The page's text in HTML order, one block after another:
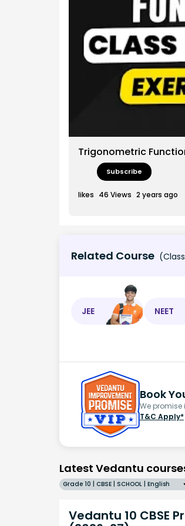
Trigonometric
Subscribe
likes 46 Views 2 years ago
Related Course
JEE NEET
Book
We promise
T&C Apply*
Latest Vedantu
Grade 10 | CBSE | SCHOOL | English
Vedantu 10 CBSE